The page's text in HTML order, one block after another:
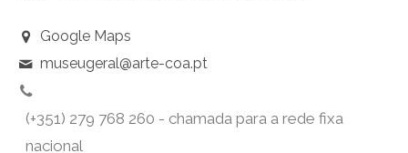
Google Maps
museugeral@arte-coa.pt
(+351) 279 768 260 - chamada para a rede fixa
nacional